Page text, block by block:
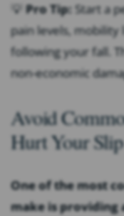
💡Pro Tip: Start a
pain levels,
following your fall.
non-economic
Avoid
Hurt Your
One of the most
make is providing